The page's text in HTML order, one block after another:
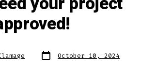
Post
date October 10, 2024